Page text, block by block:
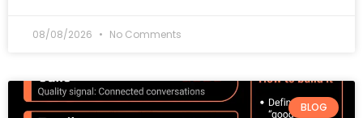
08/08/2026 No Comments
BLOG